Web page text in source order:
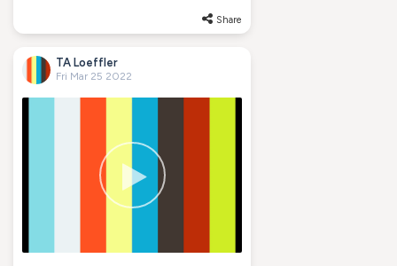
Share
TA Loeffler
Fri Mar 25 2022